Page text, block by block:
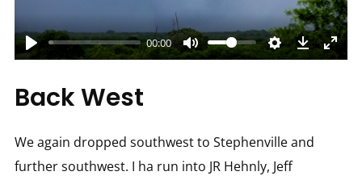
00:00
Back West
We again dropped southwest to Stephenville and
further southwest. I ha run into JR Hehnly, Jeff